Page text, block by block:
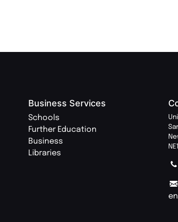
Business Services
Schools
Further Education
Business
Libraries